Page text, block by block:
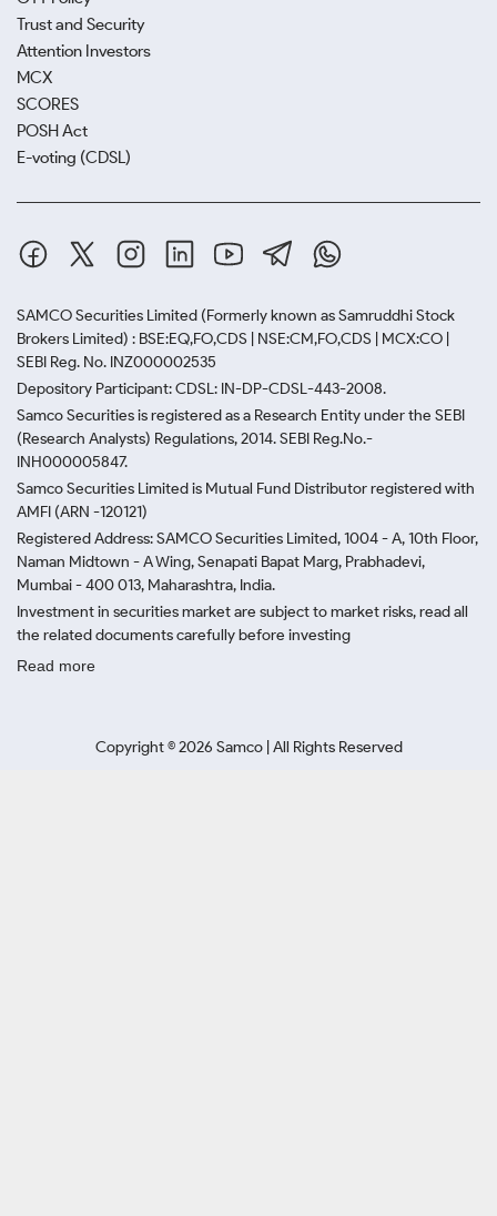
Trust and Security
Attention Investors
MCX
SCORES
POSH Act
E-voting (CDSL)
SAMCO Securities Limited (Formerly known as Samruddhi Stock
Brokers Limited) : BSE:EQ,FO,CDS | NSE:CM,FO,CDS | MCX:CO |
SEBI Reg. No. INZ000002535
Depository Participant: CDSL: IN-DP-CDSL-443-2008.
Samco Securities is registered as a Research Entity under the SEBI
(Research Analysts) Regulations, 2014. SEBI Reg.No.-
INH000005847.
Samco Securities Limited is Mutual Fund Distributor registered with
AMFI (ARN -120121)
Registered Address: SAMCO Securities Limited, 1004 - A, 10th Floor,
Naman Midtown - A Wing, Senapati Bapat Marg, Prabhadevi,
Mumbai - 400 013, Maharashtra, India.
Investment in securities market are subject to market risks, read all
the related documents carefully before investing
Read more
Copyright ©2026 Samco | All Rights Reserved